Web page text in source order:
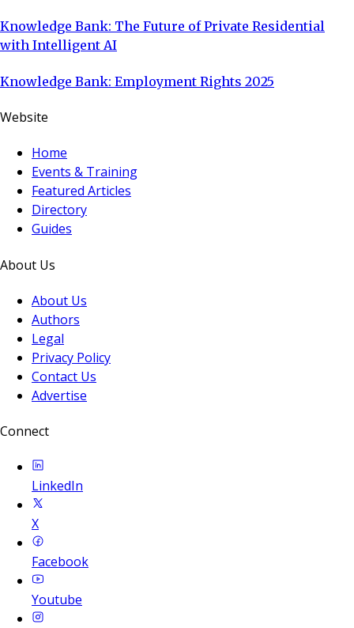
Knowledge Bank: The Future of Private Residential
with Intelligent AI
Knowledge Bank: Employment Rights 2025
Website
Home
Events & Training
Featured Articles
Directory
Guides
About Us
About Us
Authors
Legal
Privacy Policy
Contact Us
Advertise
Connect
LinkedIn
X
Facebook
Youtube